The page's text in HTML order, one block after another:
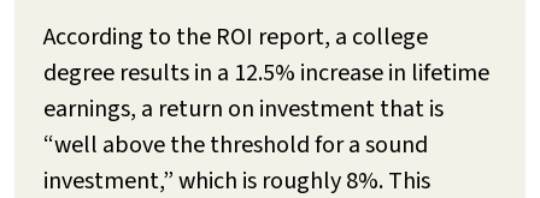
According to the ROI report, a college
degree results in a 12.5% increase in lifetime
earnings, a return on investment that is
“well above the threshold for a sound
investment,” which is roughly 8%. This